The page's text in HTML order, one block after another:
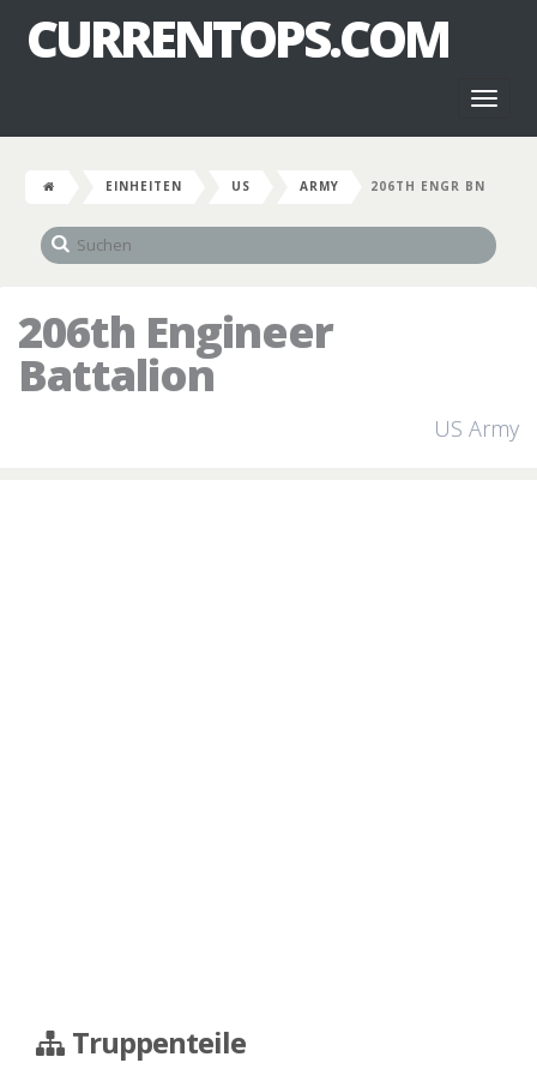
CURRENTOPS.COM
EINHEITEN US ARMY 206TH ENGR BN
206th Engineer
Battalion
US Army
Truppenteile